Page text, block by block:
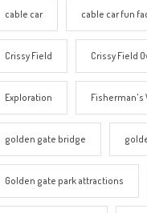
cable car cable car fun
Crissy Field Crissy Field
Exploration Fisherman's
golden gate bridge
Golden gate park attractions